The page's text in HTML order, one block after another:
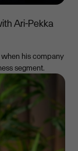
Ari-Pekka
his company
segment.